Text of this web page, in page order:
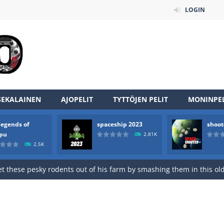
LOGIN
AJOPELIT TYTTÖJEN PELIT
of
2.5K
spaceship 2023
2.81K
online game that pits players against each other in a fight to the
have to kill the enemy boats, beware after a period of time
scarpu is arcade game
arcade
HD IS GAME ARCADE
arcade
these pesky rodents out of his farm by smashing them in this
puzzle